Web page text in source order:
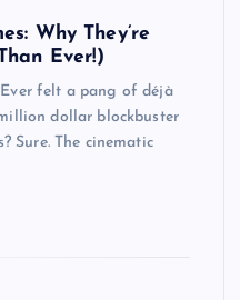
Why They’re
Ever!)
Ever felt a pang of déjà
dollar blockbuster
Sure. The cinematic